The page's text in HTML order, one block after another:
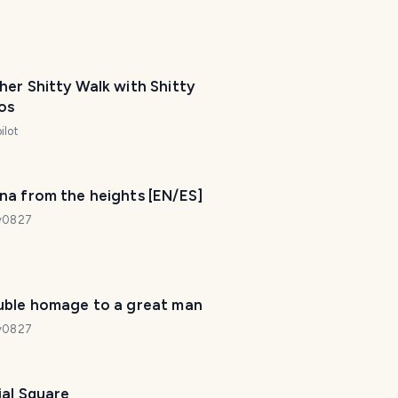
Shitty Walk with Shitty
from the heights [EN/ES]
homage to a great man
Square